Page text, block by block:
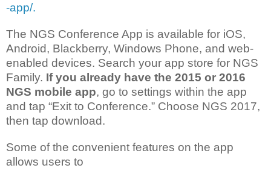
-app/.
The NGS Conference App is available for iOS,
Android, Blackberry, Windows Phone, and web-
enabled devices. Search your app store for NGS
Family. If you already have the 2015 or 2016
NGS mobile app, go to settings within the app
and tap “Exit to Conference.” Choose NGS 2017,
then tap download.
Some of the convenient features on the app
allows users to